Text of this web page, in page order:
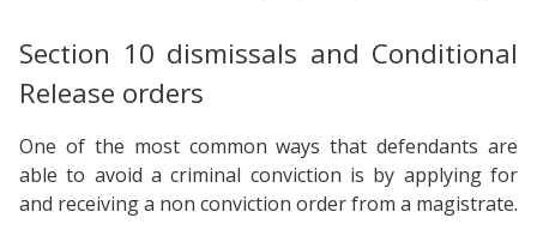
Section 10 dismissals and Conditional
Release orders
One of the most common ways that defendants are
able to avoid a criminal conviction is by applying for
and receiving a non conviction order from a magistrate.